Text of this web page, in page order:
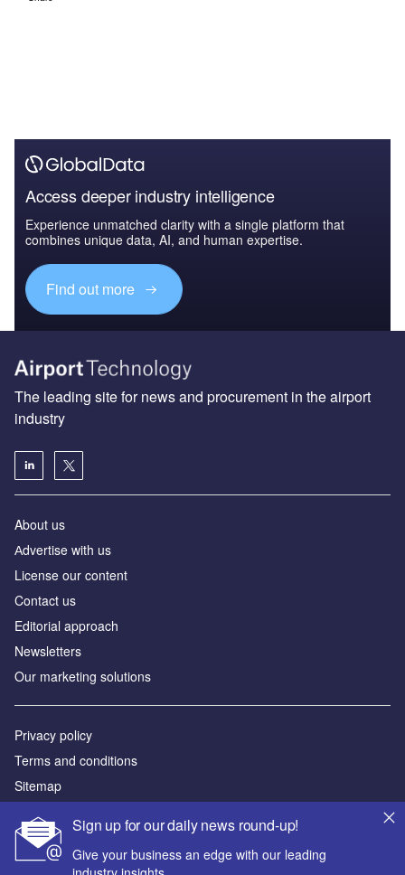
Access deeper industry intelligence
Experience unmatched clarity with a single platform that
combines unique data, AI, and human expertise.
Find out more
Sign up for our daily news round-up!
Give your business an edge with our leading
The leading site for news and procurement in the airport
industry
About us
Аdvertise with us
License our content
Contact us
Editorial approach
Newsletters
Our marketing solutions
Privacy policy
Terms and conditions
Sitemap
Powered by
© GlobalData Plc 2026